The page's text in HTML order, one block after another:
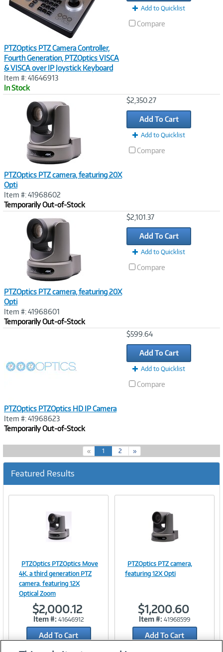
PTZOptics PTZ Camera Controller,
Fourth Generation, PTZOptics VISCA
& VISCA over IP Joystick Keyboard
Item #: 41646913
In Stock
Add to Quicklist
Compare
PTZOptics PTZ camera, featuring 20X
Opti
Item #: 41968602
Temporarily Out-of-Stock
$2,350.27
Add To Cart
Add to Quicklist
Compare
PTZOptics PTZ camera, featuring 20X
Opti
Item #: 41968601
Temporarily Out-of-Stock
$2,101.37
Add To Cart
Add to Quicklist
Compare
PTZOptics PTZOptics HD IP Camera
Item #: 41968623
Temporarily Out-of-Stock
$599.64
Add To Cart
Add to Quicklist
Compare
« 1(
c
r
e
2 »
Featured Results
Image
Link
PTZOptics PTZOptics Move
4K, a third generation PTZ
camera, featuring 12X
Optical Zoom
$2,000.12
Item #: 41646912
Add To Cart
Image
Link
PTZOptics PTZ camera,
featuring 12X Opti
$1,200.60
Item #: 41968599
Add To Cart